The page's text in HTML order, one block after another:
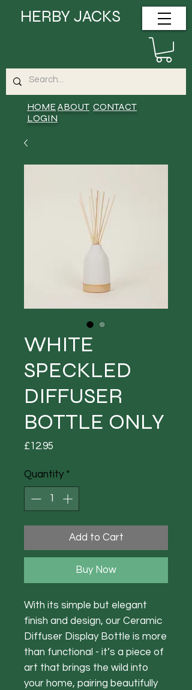
HOMEABOUT CONTACT
LOGIN
HERBY JACKS
WHITE
SPECKLED
DIFFUSER
BOTTLE ONLY
£12.95
Quantity *
Add to Cart
Buy Now
With its simple but elegant
finish and design, our Ceramic
Diffuser Display Bottle is more
than functional - it’s a piece of
art that brings the wild into
your home, pairing beautifully